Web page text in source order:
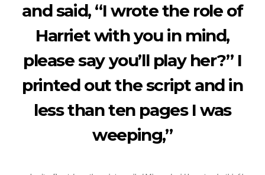
and said, “I wrote the role of
Harriet with you in mind,
please say you’ll play her?” I
printed out the script and in
less than ten pages I was
weeping,”